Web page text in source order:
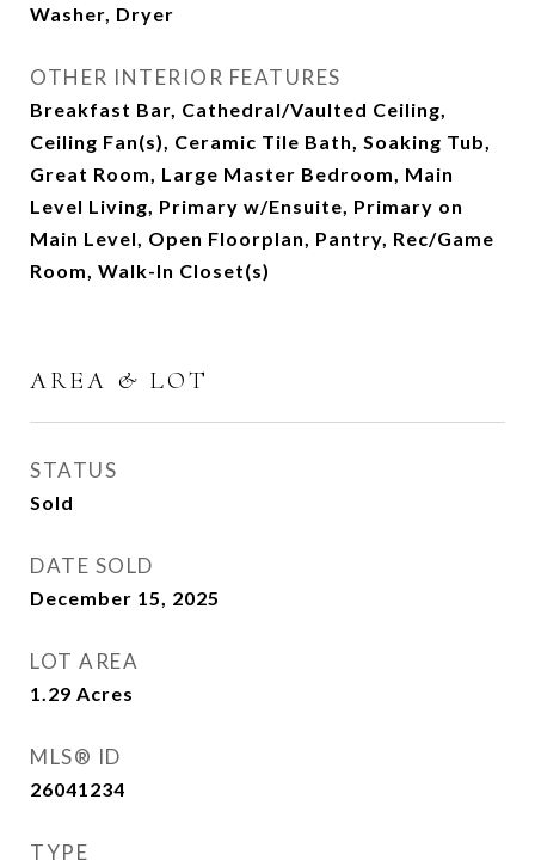
Washer, Dryer
OTHER INTERIOR FEATURES
Breakfast Bar, Cathedral/Vaulted Ceiling,
Ceiling Fan(s), Ceramic Tile Bath, Soaking Tub,
Great Room, Large Master Bedroom, Main
Level Living, Primary w/Ensuite, Primary on
Main Level, Open Floorplan, Pantry, Rec/Game
Room, Walk-In Closet(s)
AREA & LOT
STATUS
Sold
DATE SOLD
December 15, 2025
LOT AREA
1.29 Acres
MLS® ID
26041234
TYPE